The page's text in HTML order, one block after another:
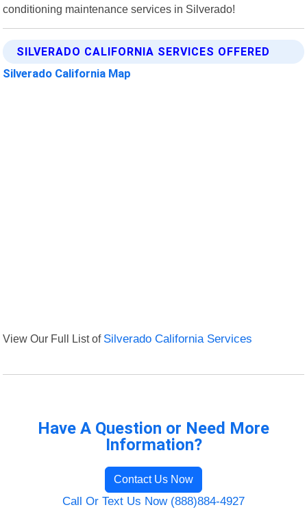
conditioning maintenance services in Silverado!
SILVERADO CALIFORNIA SERVICES OFFERED
Silverado California Map
View Our Full List of Silverado California Services
Have A Question or Need More
Information?
Contact Us Now
Call Or Text Us Now (888)884-4927